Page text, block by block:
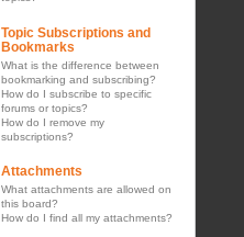
Topic Subscriptions and
Bookmarks
What is the difference between
bookmarking and subscribing?
How do I subscribe to specific
forums or topics?
How do I remove my
subscriptions?
Attachments
What attachments are allowed on
this board?
How do I find all my attachments?